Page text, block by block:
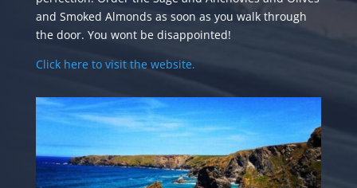
and Smoked Almonds as soon as you walk through
the door. You wont be disappointed!
Click here to visit the website.